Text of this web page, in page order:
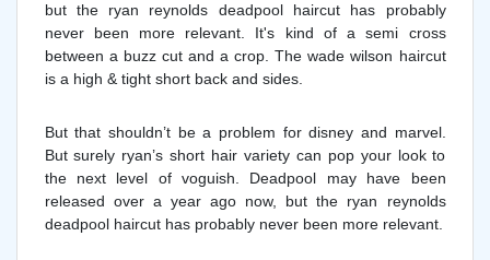
but the ryan reynolds deadpool haircut has probably
never been more relevant. It's kind of a semi cross
between a buzz cut and a crop. The wade wilson haircut
is a high & tight short back and sides.
But that shouldn’t be a problem for disney and marvel.
But surely ryan’s short hair variety can pop your look to
the next level of voguish. Deadpool may have been
released over a year ago now, but the ryan reynolds
deadpool haircut has probably never been more relevant.